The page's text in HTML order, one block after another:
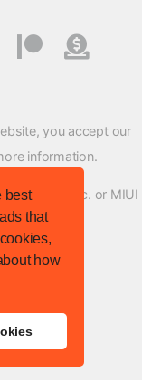
best
that
how
you accept our
information.
Xiaomi Inc. or MIUI
way.
reserved.